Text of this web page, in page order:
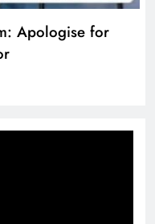
Apologise for